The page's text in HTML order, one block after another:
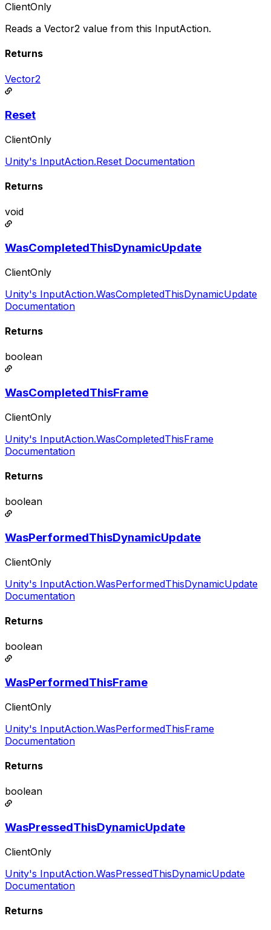
ClientOnly
Reads a Vector2 value from this InputAction.
Returns
Vector2
Reset
ClientOnly
Unity's InputAction.Reset Documentation
Returns
void
WasCompletedThisDynamicUpdate
ClientOnly
Unity's InputAction.WasCompletedThisDynamicUpdate
Documentation
Returns
boolean
WasCompletedThisFrame
ClientOnly
Unity's InputAction.WasCompletedThisFrame
Documentation
Returns
boolean
WasPerformedThisDynamicUpdate
ClientOnly
Unity's InputAction.WasPerformedThisDynamicUpdate
Documentation
Returns
boolean
WasPerformedThisFrame
ClientOnly
Unity's InputAction.WasPerformedThisFrame
Documentation
Returns
boolean
WasPressedThisDynamicUpdate
ClientOnly
Unity's InputAction.WasPressedThisDynamicUpdate
Documentation
Returns